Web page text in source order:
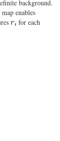
background.
enables
for each